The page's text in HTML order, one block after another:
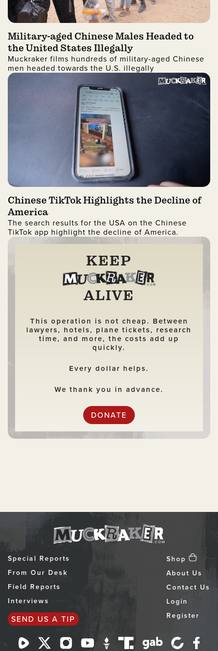
Military-aged Chinese Males Headed to
the United States Illegally
Muckraker films hundreds of military-aged Chinese
men headed towards the U.S. illegally
Chinese TikTok Highlights the Decline of
America
The search results for the USA on the Chinese
TikTok app highlight the decline of America.
KEEP
ALIVE
This operation is not cheap. Between
lawyers, hotels, plane tickets, research
time, and more, the costs add up
quickly.
Every dollar helps.
We thank you in advance.
DONATE
Special Reports
From Our Desk
Field Reports
Interviews
SEND US A TIP
Shop
About Us
Contact Us
Login
Register